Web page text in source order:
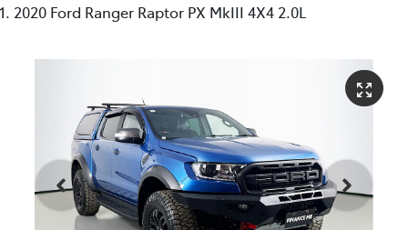
2020 Ford Ranger Raptor PX MkIII 4X4 2.0L